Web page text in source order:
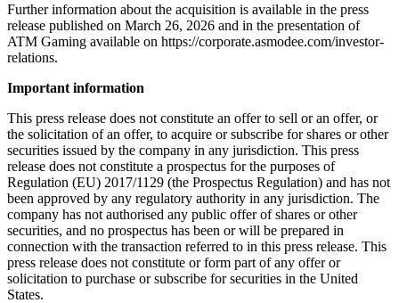
Further information about the acquisition is available in the press
release published on March 26, 2026 and in the presentation of
ATM Gaming available on https://corporate.asmodee.com/investor-
relations.
Important information
This press release does not constitute an offer to sell or an offer, or
the solicitation of an offer, to acquire or subscribe for shares or other
securities issued by the company in any jurisdiction. This press
release does not constitute a prospectus for the purposes of
Regulation (EU) 2017/1129 (the Prospectus Regulation) and has not
been approved by any regulatory authority in any jurisdiction. The
company has not authorised any public offer of shares or other
securities, and no prospectus has been or will be prepared in
connection with the transaction referred to in this press release. This
press release does not constitute or form part of any offer or
solicitation to purchase or subscribe for securities in the United
States.